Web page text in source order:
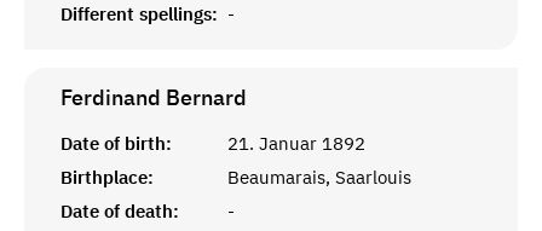
Different spellings: -
Ferdinand Bernard
Date of birth:
21. Januar 1892
Birthplace:
Beaumarais, Saarlouis
Date of death:
-